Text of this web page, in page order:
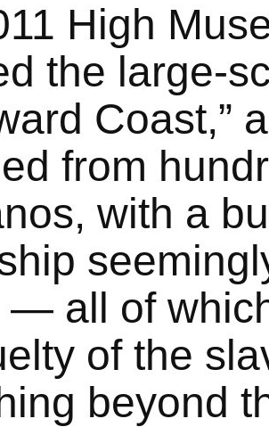
High
the large-
Coast,”
from
with a
— all of
of the
beyond